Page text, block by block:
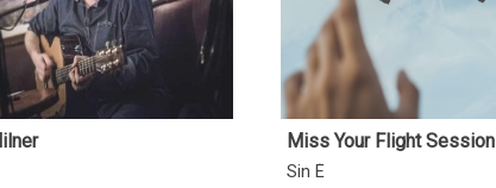
Miss Your Flight Session
Sin É